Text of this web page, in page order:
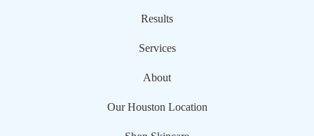
Results
Services
About
Our Houston Location